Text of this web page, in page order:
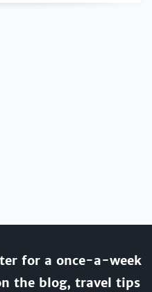
for a once-a-week
the blog, travel tips